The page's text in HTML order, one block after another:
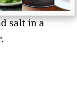
salt in a